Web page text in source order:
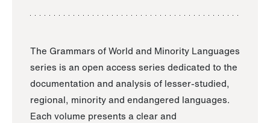
The Grammars of World and Minority Languages
series is an open access series dedicated to the
documentation and analysis of lesser-studied,
regional, minority and endangered languages.
Each volume presents a clear and